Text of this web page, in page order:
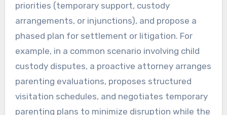
priorities (temporary support, custody
arrangements, or injunctions), and propose a
phased plan for settlement or litigation. For
example, in a common scenario involving child
custody disputes, a proactive attorney arranges
parenting evaluations, proposes structured
visitation schedules, and negotiates temporary
parenting plans to minimize disruption while the